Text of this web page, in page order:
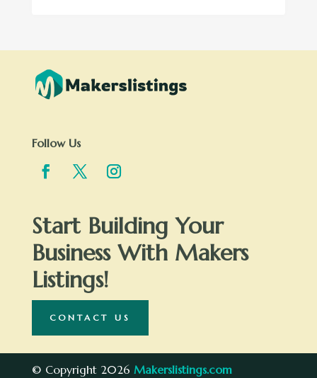
Follow Us
Start Building Your
Business With Makers
Listings!
CONTACT US
© Copyright 2026 Makerslistings.com